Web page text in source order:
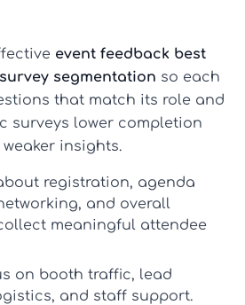
event feedback best
survey segmentation so each
that match its role and
surveys lower completion
insights.
registration, agenda
and overall
meaningful attendee
on booth traffic, lead
and staff support.